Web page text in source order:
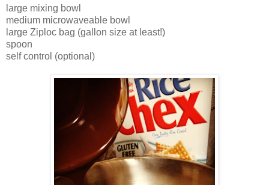
large mixing bowl
medium microwaveable bowl
large Ziploc bag (gallon size at least!)
spoon
self control (optional)